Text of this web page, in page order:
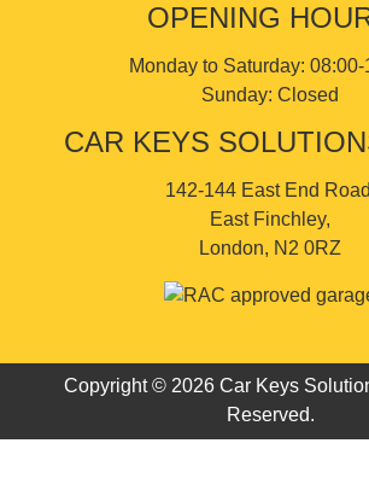
OPENING
Monday to Saturday: 08:00-
Sunday: Closed
CAR KEYS
142-144 East End
East Finchley,
London, N2 0RZ
Copyright © 2026 Car Keys
Reserved.